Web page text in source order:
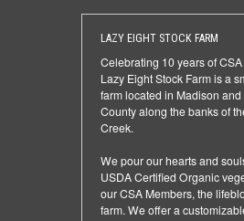
LAZY EIGHT STOCK FARM
Celebrating 10 years of
Lazy Eight Stock Farm is a
farm located in Madison
County along the banks of
Creek.
We pour our hearts and
USDA Certified Organic
our CSA Members, the
farm. We offer a